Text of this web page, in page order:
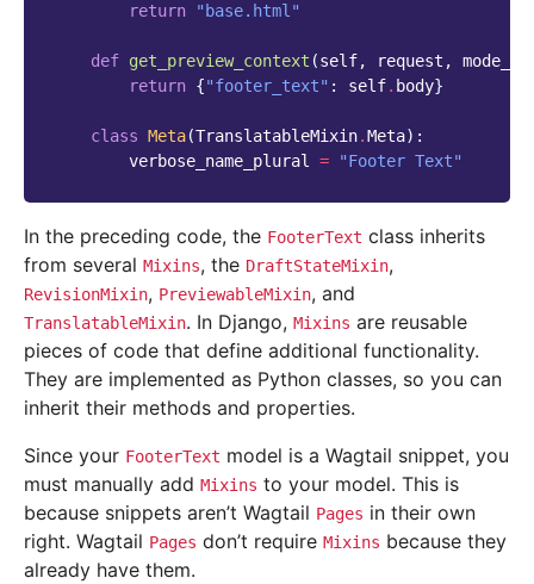
return
"base.html"
def get_preview_context (self, request ,
return {"footer_text" : self. body}
class Meta(TranslatableMixin.Meta):
verbose_name_plural = "Footer Text"
In the preceding code, the FooterText class inherits
from several Mixins, the DraftStateMixin,
RevisionMixin, PreviewableMixin, and
TranslatableMixin. In Django, Mixins are reusable
pieces of code that define additional functionality.
They are implemented as Python classes, so you can
inherit their methods and properties.
Since your FooterText model is a Wagtail snippet, you
must manually add Mixins to your model. This is
because snippets aren’t Wagtail Pages in their own
right. Wagtail Pages don’t require Mixins because they
already have them.